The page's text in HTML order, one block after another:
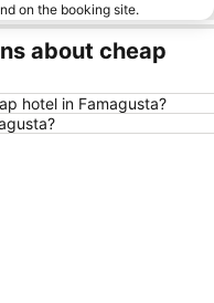
on the booking site.
about cheap
hotel in Famagusta?